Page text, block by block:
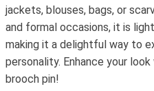
jackets, blouses, bags, or
and formal occasions, it is
making it a delightful way to
personality. Enhance your
brooch pin!